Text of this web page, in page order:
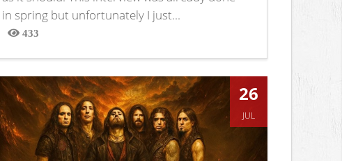
in spring but unfortunately I just...
433
Views
26
JUL